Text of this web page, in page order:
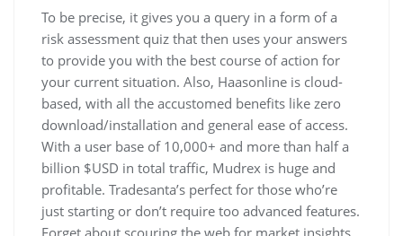
To be precise, it gives you a query in a form of a
risk assessment quiz that then uses your answers
to provide you with the best course of action for
your current situation. Also, Haasonline is cloud-
based, with all the accustomed benefits like zero
download/installation and general ease of access.
With a user base of 10,000+ and more than half a
billion $USD in total traffic, Mudrex is huge and
profitable. Tradesanta’s perfect for those who’re
just starting or don’t require too advanced features.
Forget about scouring the web for market insights